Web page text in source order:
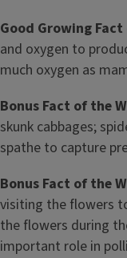
Good Growing
and oxygen to
much oxygen as
Bonus Fact of the
skunk cabbages;
spathe to capture
Bonus Fact of the
visiting the flowers
the flowers during
important role in